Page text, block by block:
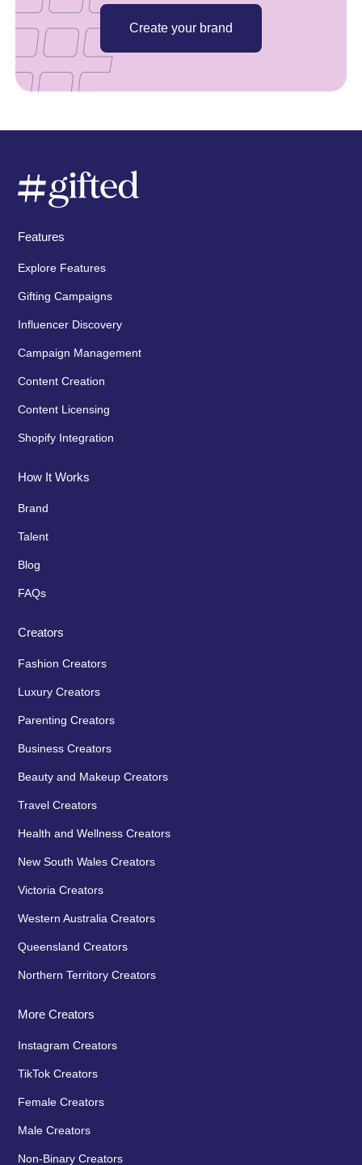
Create your brand
Features
Explore Features
Gifting Campaigns
Influencer Discovery
Campaign Management
Content Creation
Content Licensing
Shopify Integration
How It Works
Brand
Talent
Blog
FAQs
Creators
Fashion Creators
Luxury Creators
Parenting Creators
Business Creators
Beauty and Makeup Creators
Travel Creators
Health and Wellness Creators
New South Wales Creators
Victoria Creators
Western Australia Creators
Queensland Creators
Northern Territory Creators
More Creators
Instagram Creators
TikTok Creators
Female Creators
Male Creators
Non-Binary Creators